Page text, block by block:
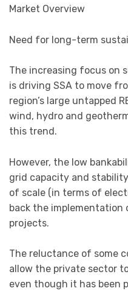
Market Overview
Need for long-term
The increasing focus on
is driving SSA to move
region’s large untapped
wind, hydro and
this trend.
However, the low
grid capacity and
of scale (in terms of
back the implementation
projects.
The reluctance of some
allow the private sector
even though it has been